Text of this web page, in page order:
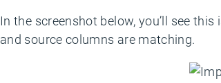
In the screenshot below, you’ll see
and source columns are matching.